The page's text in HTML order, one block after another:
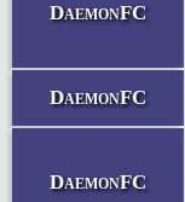
DaemonFC
DaemonFC
DaemonFC